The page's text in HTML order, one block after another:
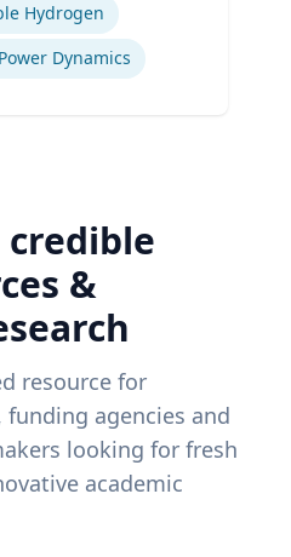
Hydrogen
Dynamics
&
resource for
agencies and
looking for fresh
academic